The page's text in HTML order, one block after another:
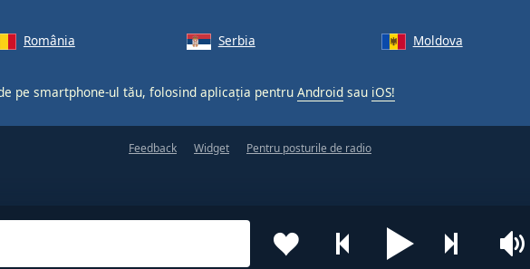
România Serbia Moldova
pe smartphone-ul tău, folosind aplicația pentru Android sau iOS!
Feedback Widget Pentru posturile de radio